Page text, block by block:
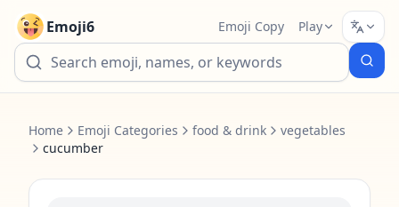
Emoji6 Emoji Copy Play
Home Emoji Categories food & drink
vegetables
cucumber